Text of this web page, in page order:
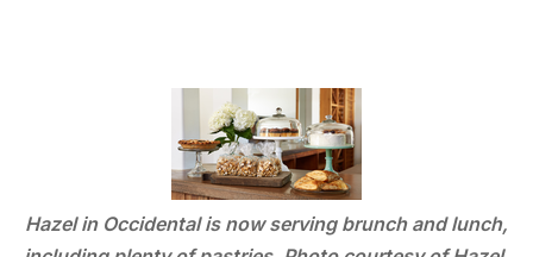
Hazel in Occidental is now serving brunch and lunch,